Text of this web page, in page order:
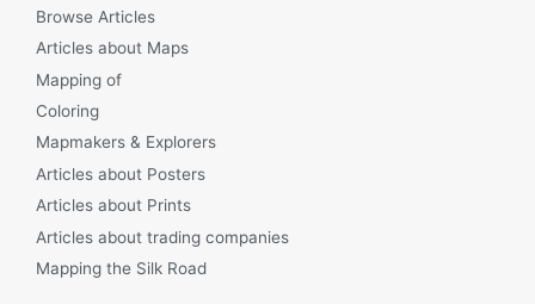
Browse Articles
Articles about Maps
Mapping of
Coloring
Mapmakers & Explorers
Articles about Posters
Articles about Prints
Articles about trading companies
Mapping the Silk Road